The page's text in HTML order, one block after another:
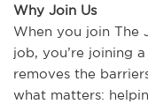
Why Join Us
When you join The
job, you’re joining
removes the
what matters: